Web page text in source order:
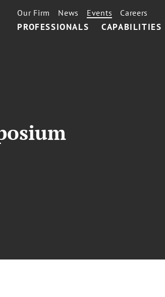
PROFESSIONALS CAPABILITIES
Our Firm News Events Careers